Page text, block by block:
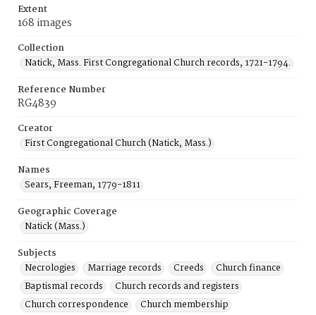
Extent
168 images
Collection
Natick, Mass. First Congregational Church records, 1721-1794.
Reference Number
RG4839
Creator
First Congregational Church (Natick, Mass.)
Names
Sears, Freeman, 1779-1811
Geographic Coverage
Natick (Mass.)
Subjects
Necrologies
Marriage records Creeds
Church finance
Baptismal records
Church records and registers
Church correspondence
Church membership